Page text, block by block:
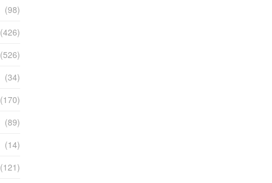
(98)
(426)
(526)
(34)
(170)
(89)
(14)
(121)